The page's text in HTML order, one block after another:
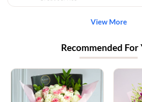
View More
Recommended For